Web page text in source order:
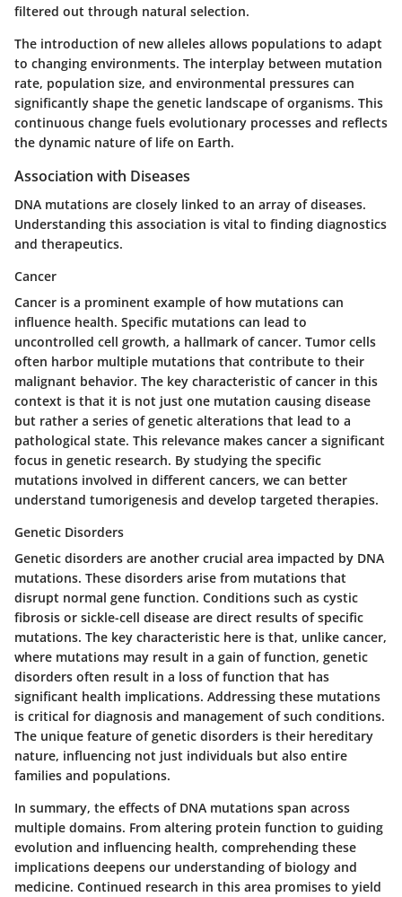
filtered out through natural selection.
The introduction of new alleles allows populations to adapt
to changing environments. The interplay between mutation
rate, population size, and environmental pressures can
significantly shape the genetic landscape of organisms. This
continuous change fuels evolutionary processes and reflects
the dynamic nature of life on Earth.
Association with Diseases
DNA mutations are closely linked to an array of diseases.
Understanding this association is vital to finding diagnostics
and therapeutics.
Cancer
Cancer is a prominent example of how mutations can
influence health. Specific mutations can lead to
uncontrolled cell growth, a hallmark of cancer. Tumor cells
often harbor multiple mutations that contribute to their
malignant behavior. The key characteristic of cancer in this
context is that it is not just one mutation causing disease
but rather a series of genetic alterations that lead to a
pathological state. This relevance makes cancer a significant
focus in genetic research. By studying the specific
mutations involved in different cancers, we can better
understand tumorigenesis and develop targeted therapies.
Genetic Disorders
Genetic disorders are another crucial area impacted by DNA
mutations. These disorders arise from mutations that
disrupt normal gene function. Conditions such as cystic
fibrosis or sickle-cell disease are direct results of specific
mutations. The key characteristic here is that, unlike cancer,
where mutations may result in a gain of function, genetic
disorders often result in a loss of function that has
significant health implications. Addressing these mutations
is critical for diagnosis and management of such conditions.
The unique feature of genetic disorders is their hereditary
nature, influencing not just individuals but also entire
families and populations.
In summary, the effects of DNA mutations span across
multiple domains. From altering protein function to guiding
evolution and influencing health, comprehending these
implications deepens our understanding of biology and
medicine. Continued research in this area promises to yield